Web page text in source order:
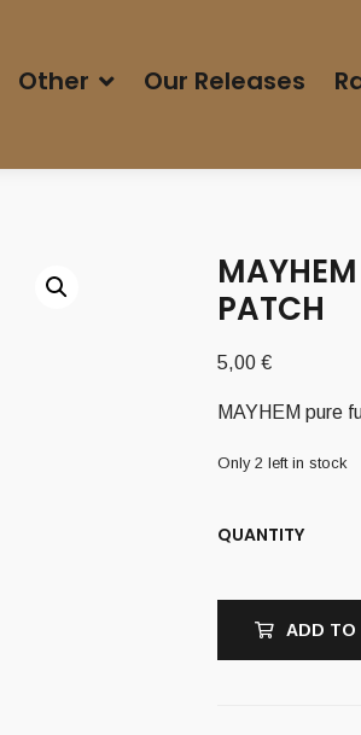
Other Our Releases
PATCH
5,00 €
MAYHEM pure
Only 2 left in stock
QUANTITY
ADD TO